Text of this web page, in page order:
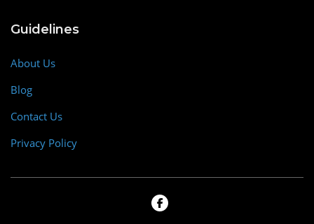
Guidelines
About Us
Blog
Contact Us
Privacy Policy